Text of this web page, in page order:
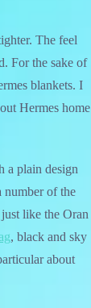
The feel
For the sake of
blankets. I
Hermes home
a plain design
number of the
like the Oran
, black and sky
about